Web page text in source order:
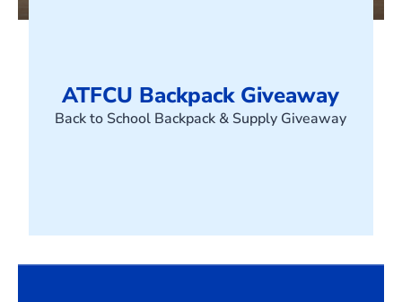
ATFCU Backpack Giveaway
Back to School Backpack & Supply Giveaway